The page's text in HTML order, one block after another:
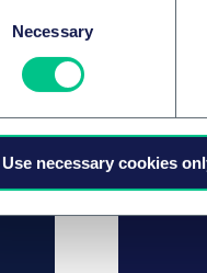
Necessary
Use necessary cookies